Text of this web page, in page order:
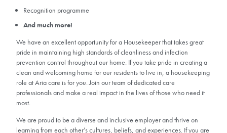
Recognition programme
And much more!
We have an excellent opportunity for a Housekeeper that takes great
pride in maintaining high standards of cleanliness and infection
prevention control throughout our home. If you take pride in creating a
clean and welcoming home for our residents to live in, a housekeeping
role at Aria care is for you. Join our team of dedicated care
professionals and make a real impact in the lives of those who need it
most.
We are proud to be a diverse and inclusive employer and thrive on
learning from each other’s cultures, beliefs, and experiences. If you are